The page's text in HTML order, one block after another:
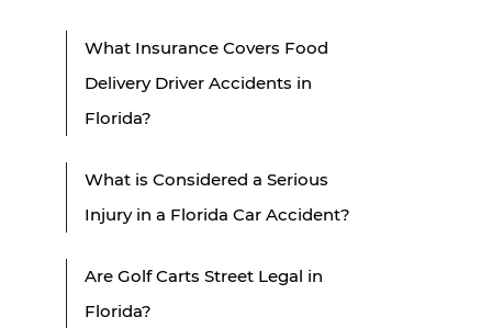
What Insurance Covers Food
Delivery Driver Accidents in
Florida?
What is Considered a Serious
Injury in a Florida Car Accident?
Are Golf Carts Street Legal in
Florida?